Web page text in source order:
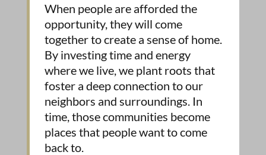
When people are afforded the
opportunity, they will come
together to create a sense of home.
By investing time and energy
where we live, we plant roots that
foster a deep connection to our
neighbors and surroundings. In
time, those communities become
places that people want to come
back to.